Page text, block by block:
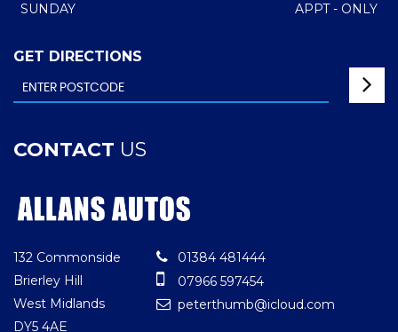
SUNDAY
APPT - ONLY
GET DIRECTIONS
CONTACT US
132 Commonside
Brierley Hill
West Midlands
DY5 4AE
01384 481444
07966 597454
peterthumb@icloud.com